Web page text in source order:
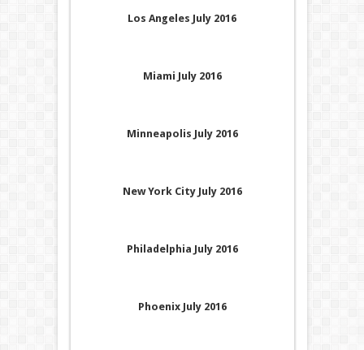
Los Angeles July 2016
Miami July 2016
Minneapolis July 2016
New York City July 2016
Philadelphia July 2016
Phoenix July 2016